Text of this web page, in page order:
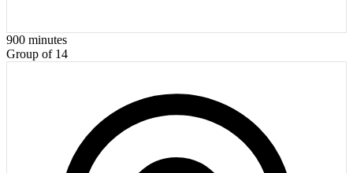
900 minutes
Group of 14